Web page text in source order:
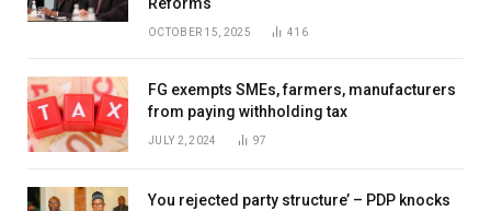
OCTOBER 15, 2025 416
FG exempts SMEs, farmers, manufacturers
from paying withholding tax
JULY 2, 2024 97
You rejected party structure’ – PDP knocks